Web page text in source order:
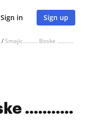
Sign in Sign up
Smajic.......... Boske ...........
...........